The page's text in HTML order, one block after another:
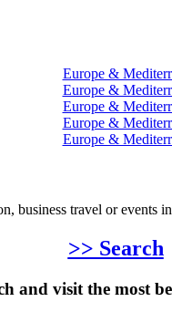
Europe &
Europe &
Europe &
Europe &
Europe &
business travel or events
>> Search
and visit the most